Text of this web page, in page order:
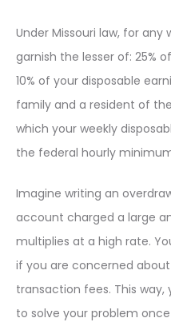
Under Missouri law, for any
garnish the lesser of: 25%
10% of your disposable
family and a resident of
which your weekly
the federal hourly
Imagine writing an
account charged a large
multiplies at a high rate.
if you are concerned
transaction fees. This way,
to solve your problem